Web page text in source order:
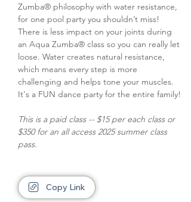
Zumba® philosophy with water resistance,
for one pool party you shouldn’t miss!
There is less impact on your joints during
an Aqua Zumba® class so you can really let
loose. Water creates natural resistance,
which means every step is more
challenging and helps tone your muscles.
It's a FUN dance party for the entire family!
This is a paid class -- $15 per each class or
$350 for an all access 2025 summer class
pass.
Copy Link